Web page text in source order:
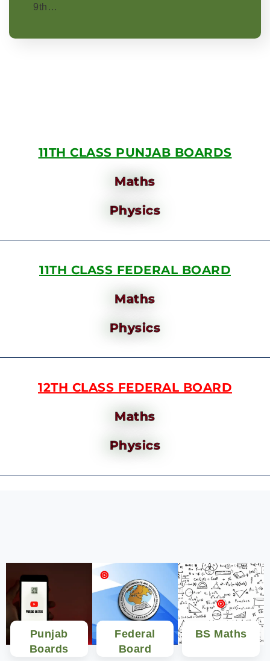
9th…
11TH CLASS PUNJAB BOARDS
Maths
Physics
11TH CLASS FEDERAL BOARD
Maths
Physics
12TH CLASS FEDERAL BOARD
Maths
Physics
Punjab
Boards
Federal
Board
BS Maths